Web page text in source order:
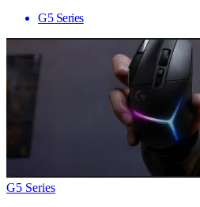
G5 Series
G5 Series